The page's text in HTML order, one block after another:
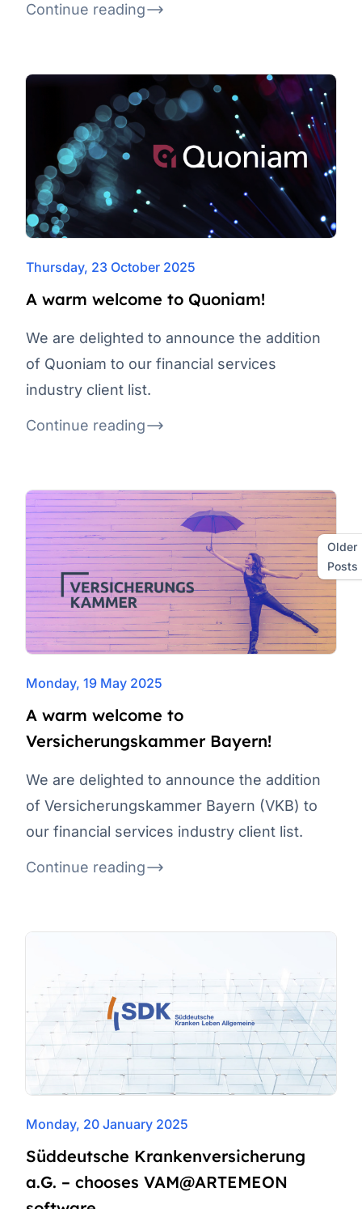
Continue reading
Thursday, 23 October 2025
A warm welcome to Quoniam!
We are delighted to announce the addition
of Quoniam to our financial services
industry client list.
Continue reading
Monday, 19 May 2025
A warm welcome to
Versicherungskammer Bayern!
We are delighted to announce the addition
of Versicherungskammer Bayern (VKB) to
our financial services industry client list.
Continue reading
Monday, 20 January 2025
Süddeutsche Krankenversicherung
a.G. – chooses VAM@ARTEMEON
Older
Posts